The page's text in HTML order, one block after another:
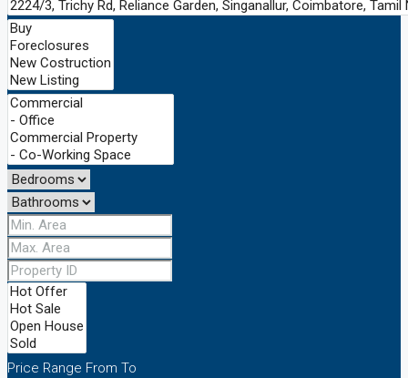
Price Range From To